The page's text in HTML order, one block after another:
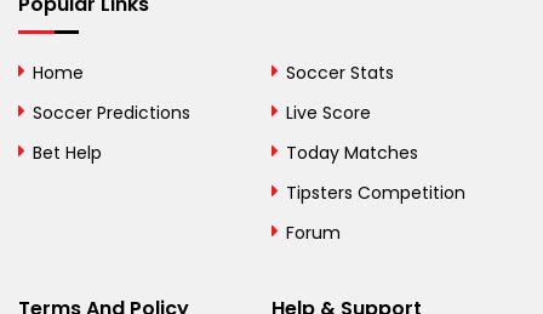
Bosnia and
British Virgin Islands
Home
Soccer Predictions
Bet Help
Soccer Stats
Live Score
Today Matches
Tipsters Competition
Forum